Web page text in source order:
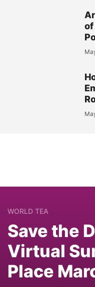
of
WORLD TEA
Save the
Virtual
Place